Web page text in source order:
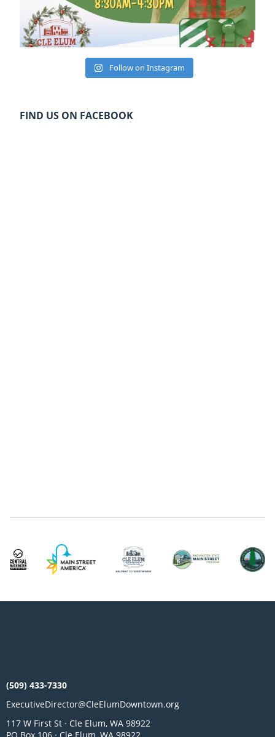
Follow on Instagram
FIND US ON FACEBOOK
(509) 433-7330
ExecutiveDirector@CleElumDowntown.org
117 W First St · Cle Elum, WA 98922